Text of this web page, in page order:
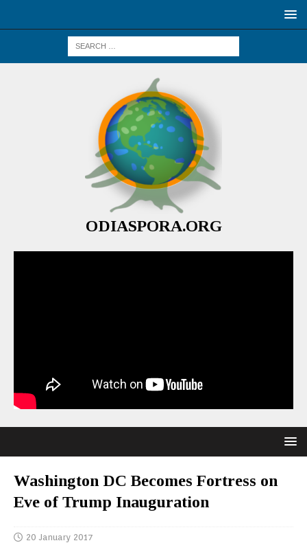
ODIASPORA.ORG
Washington DC Becomes Fortress on
Eve of Trump Inauguration
20 January 2017